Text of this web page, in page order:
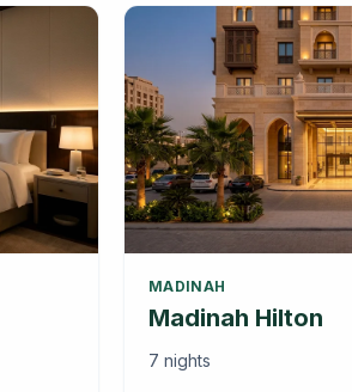
MADINAH
Madinah Hilton
7 nights